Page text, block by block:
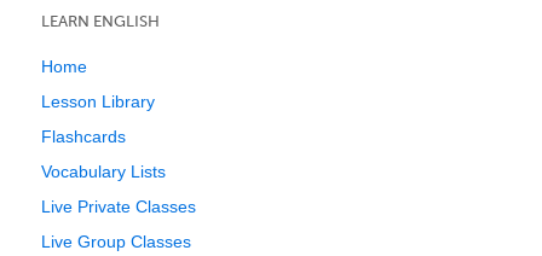
LEARN ENGLISH
Home
Lesson Library
Flashcards
Vocabulary Lists
Live Private Classes
Live Group Classes